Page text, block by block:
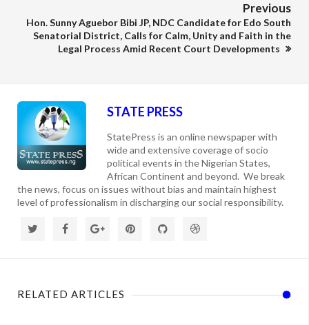
Previous
Hon. Sunny Aguebor Bibi JP, NDC Candidate for Edo South
Senatorial District, Calls for Calm, Unity and Faith in the
Legal Process Amid Recent Court Developments
STATE PRESS
StatePress is an online newspaper with
wide and extensive coverage of socio
political events in the Nigerian States,
African Continent and beyond. We break
the news, focus on issues without bias and maintain highest
level of professionalism in discharging our social responsibility.
RELATED ARTICLES